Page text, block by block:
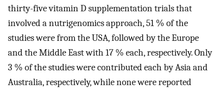
thirty-five vitamin D supplementation trials that
involved a nutrigenomics approach, 51 % of the
studies were from the USA, followed by the Europe
and the Middle East with 17 % each, respectively. Only
3 % of the studies were contributed each by Asia and
Australia, respectively, while none were reported